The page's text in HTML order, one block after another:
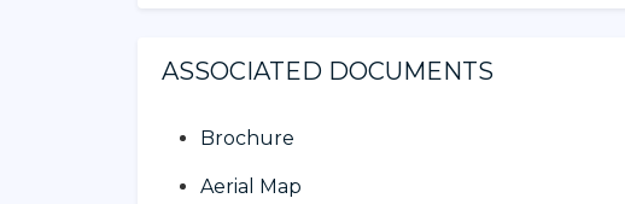
ASSOCIATED DOCUMENTS
Brochure
Aerial Map